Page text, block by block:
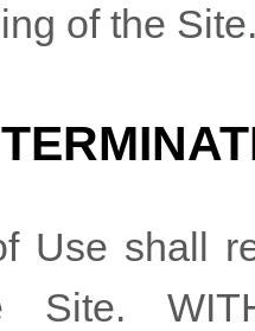
of the
Use shall